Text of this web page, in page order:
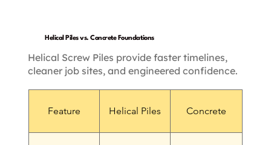
Helical Piles vs. Concrete Foundations
Helical Screw Piles provide faster timelines,
cleaner job sites, and engineered confidence.
Feature Helical Piles Concrete